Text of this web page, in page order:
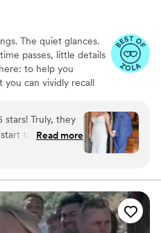
The quiet glances.
passes, little details
to help you
you can vividly recall
obsessing over
dedicated to providing
artistry with
first consultation to the
value at every step.
to finish,
in returning
they captured
and intention.
the magic
Read more